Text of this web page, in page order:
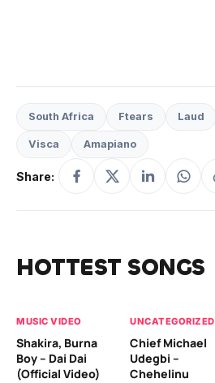
South Africa Ftears Laud
Visca Amapiano
Share:
HOTTEST SONGS
MUSIC VIDEO
Shakira, Burna
Boy – Dai Dai
(Official Video)
UNCATEGORIZED
Chief Michael
Udegbi –
Chehelinu